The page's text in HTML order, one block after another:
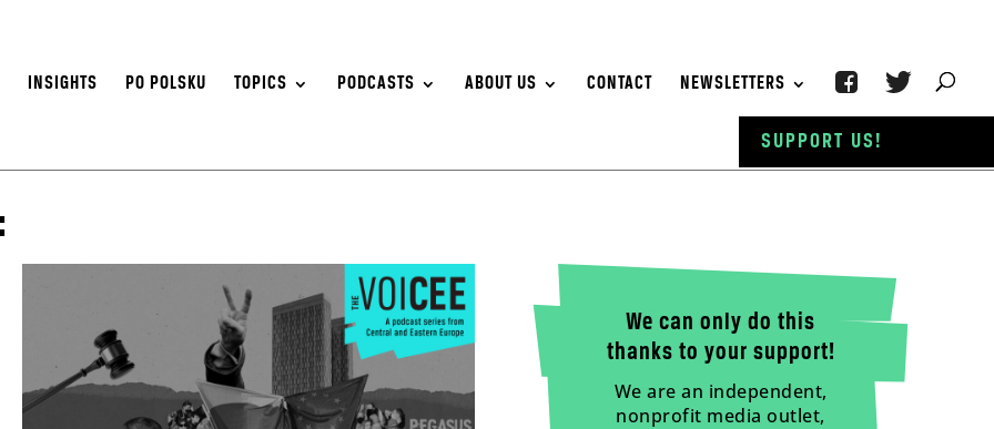
INSIGHTS PO POLSKU TOPICS PODCASTS ABOUT US CONTACT NEWSLETTERS
We can only do this
thanks to your support!
We are an independent,
nonprofit media outlet,
SUPPORT US!